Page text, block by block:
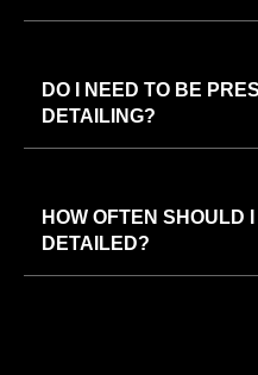
DO I NEED TO BE
DETAILING?
HOW OFTEN SHOULD
DETAILED?